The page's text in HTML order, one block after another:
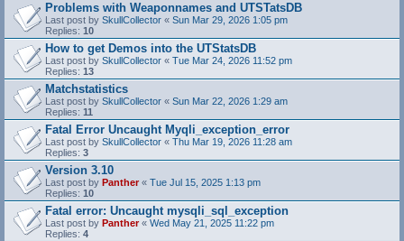
Problems with Weaponnames and UTSTatsDB
Last post by SkullCollector « Sun Mar 29, 2026 1:05 pm
Replies: 10
How to get Demos into the UTStatsDB
Last post by SkullCollector « Tue Mar 24, 2026 11:52 pm
Replies: 13
Matchstatistics
Last post by SkullCollector « Sun Mar 22, 2026 1:29 am
Replies: 11
Fatal Error Uncaught Myqli_exception_error
Last post by SkullCollector « Thu Mar 19, 2026 11:28 am
Replies: 3
Version 3.10
Last post by Panther« Tue Jul 15, 2025 1:13 pm
Replies: 10
Fatal error: Uncaught mysqli_sql_exception
Last post by Panther« Wed May 21, 2025 11:22 pm
Replies: 4